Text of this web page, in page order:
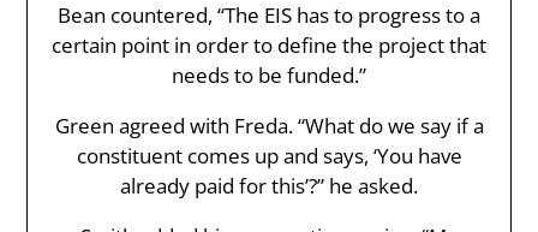
Bean countered, “The EIS has to progress to a
certain point in order to define the project that
needs to be funded.”
Green agreed with Freda. “What do we say if a
constituent comes up and says, ‘You have
already paid for this’?” he asked.